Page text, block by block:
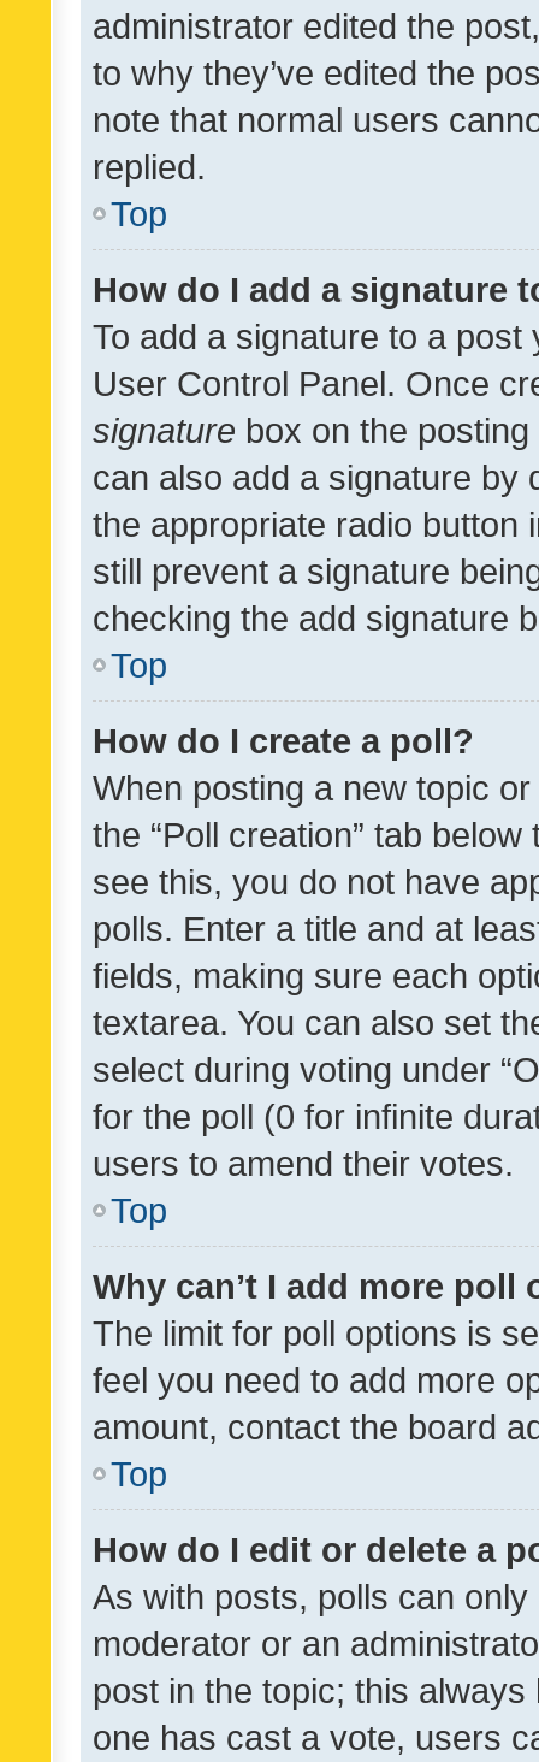
administrator edited the
to why they’ve edited the
note that normal users
replied.
Top
How do I add a signature
To add a signature to a
User Control Panel. Once
signature box on the
can also add a signature by
the appropriate radio button
still prevent a signature
checking the add signature
Top
How do I create a poll?
When posting a new topic
the “Poll creation” tab
see this, you do not have
polls. Enter a title and at
fields, making sure each
textarea. You can also set
select during voting under
for the poll (0 for infinite
users to amend their votes.
Top
Why can’t I add more poll
The limit for poll options is
feel you need to add more
amount, contact the board
Top
How do I edit or delete a
As with posts, polls can
moderator or an
post in the topic; this
one has cast a vote, users